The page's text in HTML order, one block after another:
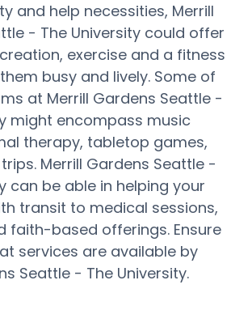
and help necessities, Merrill
- The University could offer
exercise and a fitness
busy and lively. Some of
at Merrill Gardens Seattle -
might encompass music
therapy, tabletop games,
Merrill Gardens Seattle -
can be able in helping your
transit to medical sessions,
faith-based offerings. Ensure
services are available by
Seattle - The University.